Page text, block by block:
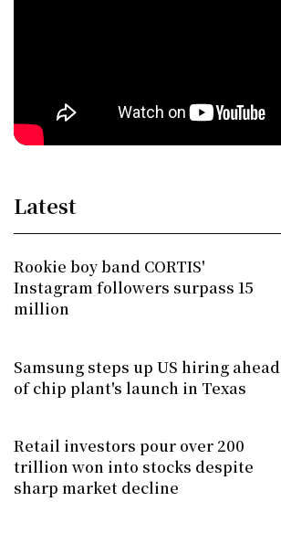
Latest
Rookie boy band CORTIS'
Instagram followers surpass 15
million
Samsung steps up US hiring ahead
of chip plant's launch in Texas
Retail investors pour over 200
trillion won into stocks despite
sharp market decline